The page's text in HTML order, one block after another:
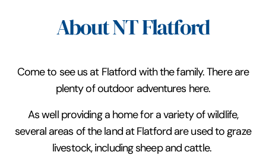
About NT Flatford
Come to see us at Flatford with the family. There are
plenty of outdoor adventures here.
As well providing a home for a variety of wildlife,
several areas of the land at Flatford are used to graze
livestock, including sheep and cattle.